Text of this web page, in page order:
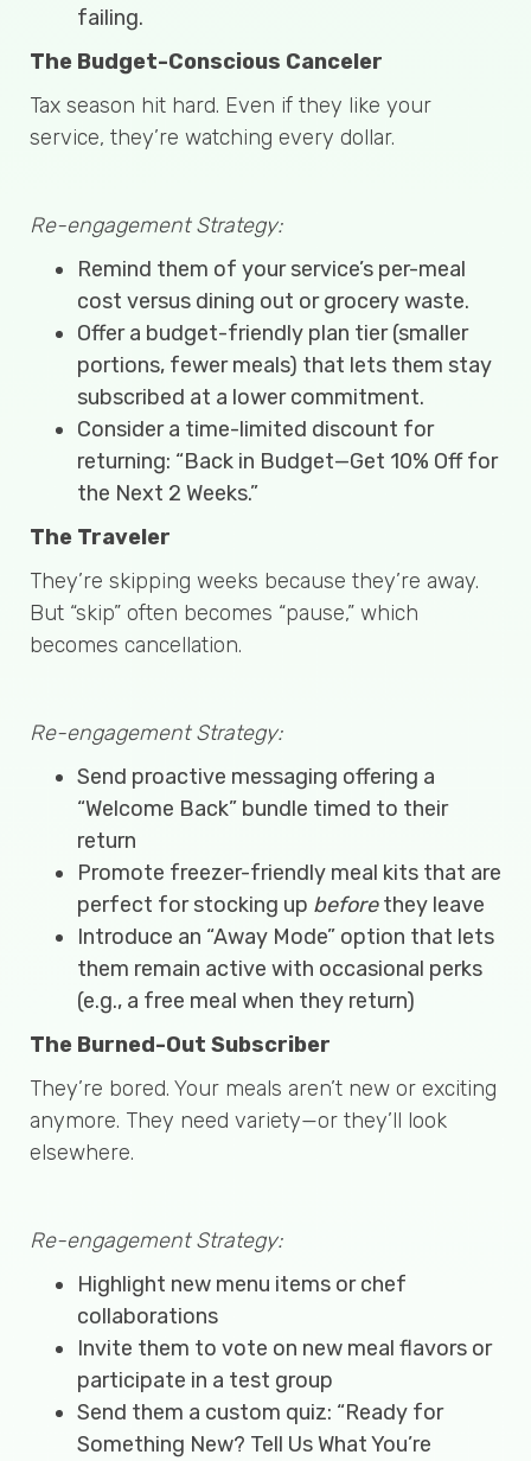
failing.
The Budget-Conscious Canceler
Tax season hit hard. Even if they like your
service, they’re watching every dollar.
Re-engagement Strategy:
Remind them of your service’s per-meal
cost versus dining out or grocery waste.
Offer a budget-friendly plan tier (smaller
portions, fewer meals) that lets them stay
subscribed at a lower commitment.
Consider a time-limited discount for
returning: “Back in Budget—Get 10% Off for
the Next 2 Weeks.”
The Traveler
They’re skipping weeks because they’re away.
But “skip” often becomes “pause,” which
becomes cancellation.
Re-engagement Strategy:
Send proactive messaging offering a
“Welcome Back” bundle timed to their
return
Promote freezer-friendly meal kits that are
perfect for stocking up beforethey leave
Introduce an “Away Mode” option that lets
them remain active with occasional perks
(e.g., a free meal when they return)
The Burned-Out Subscriber
They’re bored. Your meals aren’t new or exciting
anymore. They need variety—or they’ll look
elsewhere.
Re-engagement Strategy:
Highlight new menu items or chef
collaborations
Invite them to vote on new meal flavors or
participate in a test group
Send them a custom quiz: “Ready for
Something New? Tell Us What You’re